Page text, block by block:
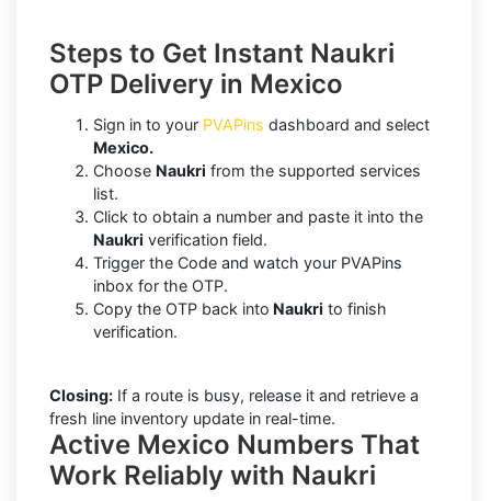
Steps to Get Instant Naukri
OTP Delivery in Mexico
Sign in to your PVAPins dashboard and select
Mexico.
Choose Naukri from the supported services
list.
Click to obtain a number and paste it into the
Naukri verification field.
Trigger the Code and watch your PVAPins
inbox for the OTP.
Copy the OTP back into Naukri to finish
verification.
Closing: If a route is busy, release it and retrieve a
fresh line inventory update in real-time.
Active Mexico Numbers That
Work Reliably with Naukri